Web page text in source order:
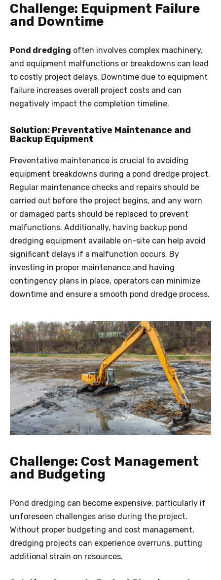
Challenge: Equipment Failure
and Downtime
Pond dredging often involves complex machinery,
and equipment malfunctions or breakdowns can lead
to costly project delays. Downtime due to equipment
failure increases overall project costs and can
negatively impact the completion timeline.
Solution: Preventative Maintenance and
Backup Equipment
Preventative maintenance is crucial to avoiding
equipment breakdowns during a pond dredge project.
Regular maintenance checks and repairs should be
carried out before the project begins, and any worn
or damaged parts should be replaced to prevent
malfunctions. Additionally, having backup pond
dredging equipment available on-site can help avoid
significant delays if a malfunction occurs. By
investing in proper maintenance and having
contingency plans in place, operators can minimize
downtime and ensure a smooth pond dredge process.
Challenge: Cost Management
and Budgeting
Pond dredging can become expensive, particularly if
unforeseen challenges arise during the project.
Without proper budgeting and cost management,
dredging projects can experience overruns, putting
additional strain on resources.